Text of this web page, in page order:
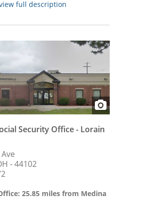
full description
Security Office - Lorain
- 44102
25.85 miles from Medina